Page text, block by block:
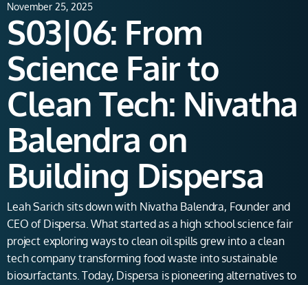
November 25, 2025
S03|06: From
Science Fair to
Clean Tech: Nivatha
Balendra on
Building Dispersa
Leah Sarich sits down with Nivatha Balendra, Founder and
CEO of Dispersa. What started as a high school science fair
project exploring ways to clean oil spills grew into a clean
tech company transforming food waste into sustainable
biosurfactants. Today, Dispersa is pioneering alternatives to